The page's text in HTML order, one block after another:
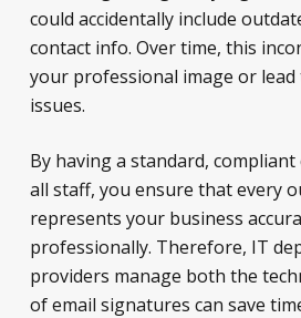
could accidentally include
contact info. Over time, this
your professional image or lead
issues.
By having a standard,
all staff, you ensure that every
represents your business
professionally. Therefore, IT
providers manage both the
of email signatures can save